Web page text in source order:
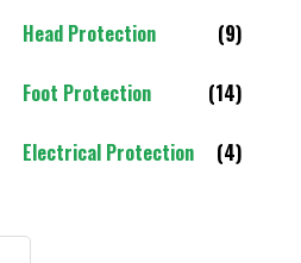
Head Protection (9)
Foot Protection (14)
Electrical Protection (4)